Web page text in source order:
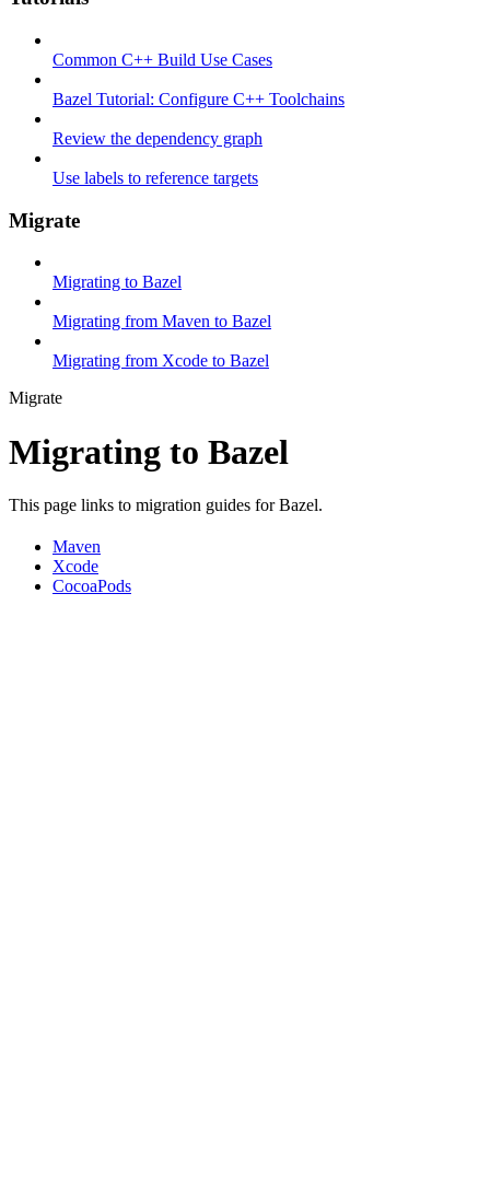
Common C++ Build Use Cases
Bazel Tutorial: Configure C++ Toolchains
Review the dependency graph
Use labels to reference targets
Migrate
Migrating to Bazel
Migrating from Maven to Bazel
Migrating from Xcode to Bazel
Migrate
Migrating to Bazel
This page links to migration guides for Bazel.
Maven
Xcode
CocoaPods